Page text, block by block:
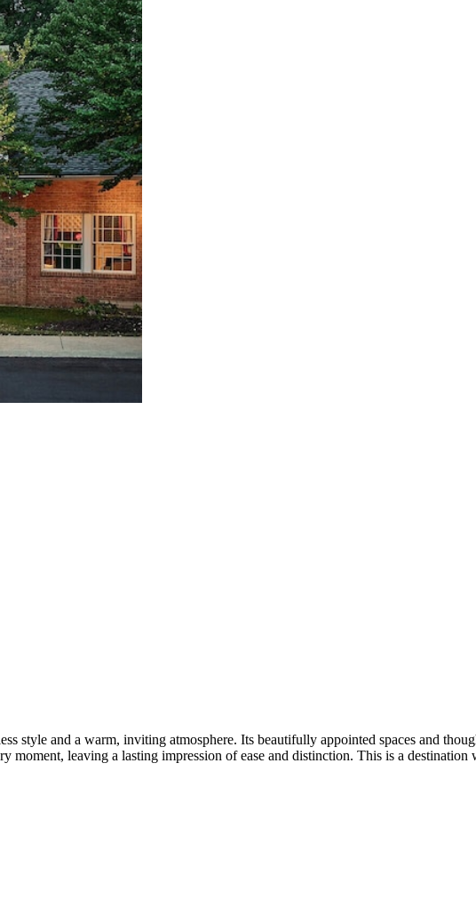
style and a warm, inviting atmosphere. Its beautifully appointed spaces and
moment, leaving a lasting impression of ease and distinction. This is a